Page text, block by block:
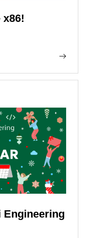
x86!
Engineering